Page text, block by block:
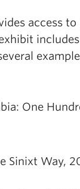
access
One
Sinixt Way,